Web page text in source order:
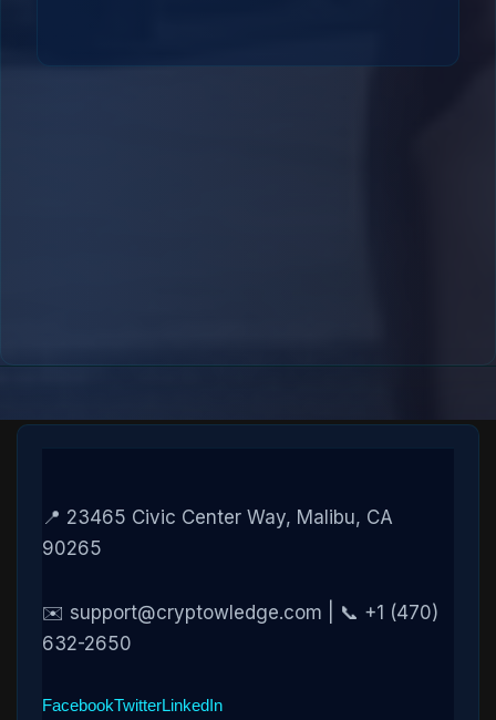
📍 23465 Civic Center Way, Malibu, CA
90265
✉️ support@cryptowledge.com | 📞 +1 (470)
632-2650
FacebookTwitterLinkedIn